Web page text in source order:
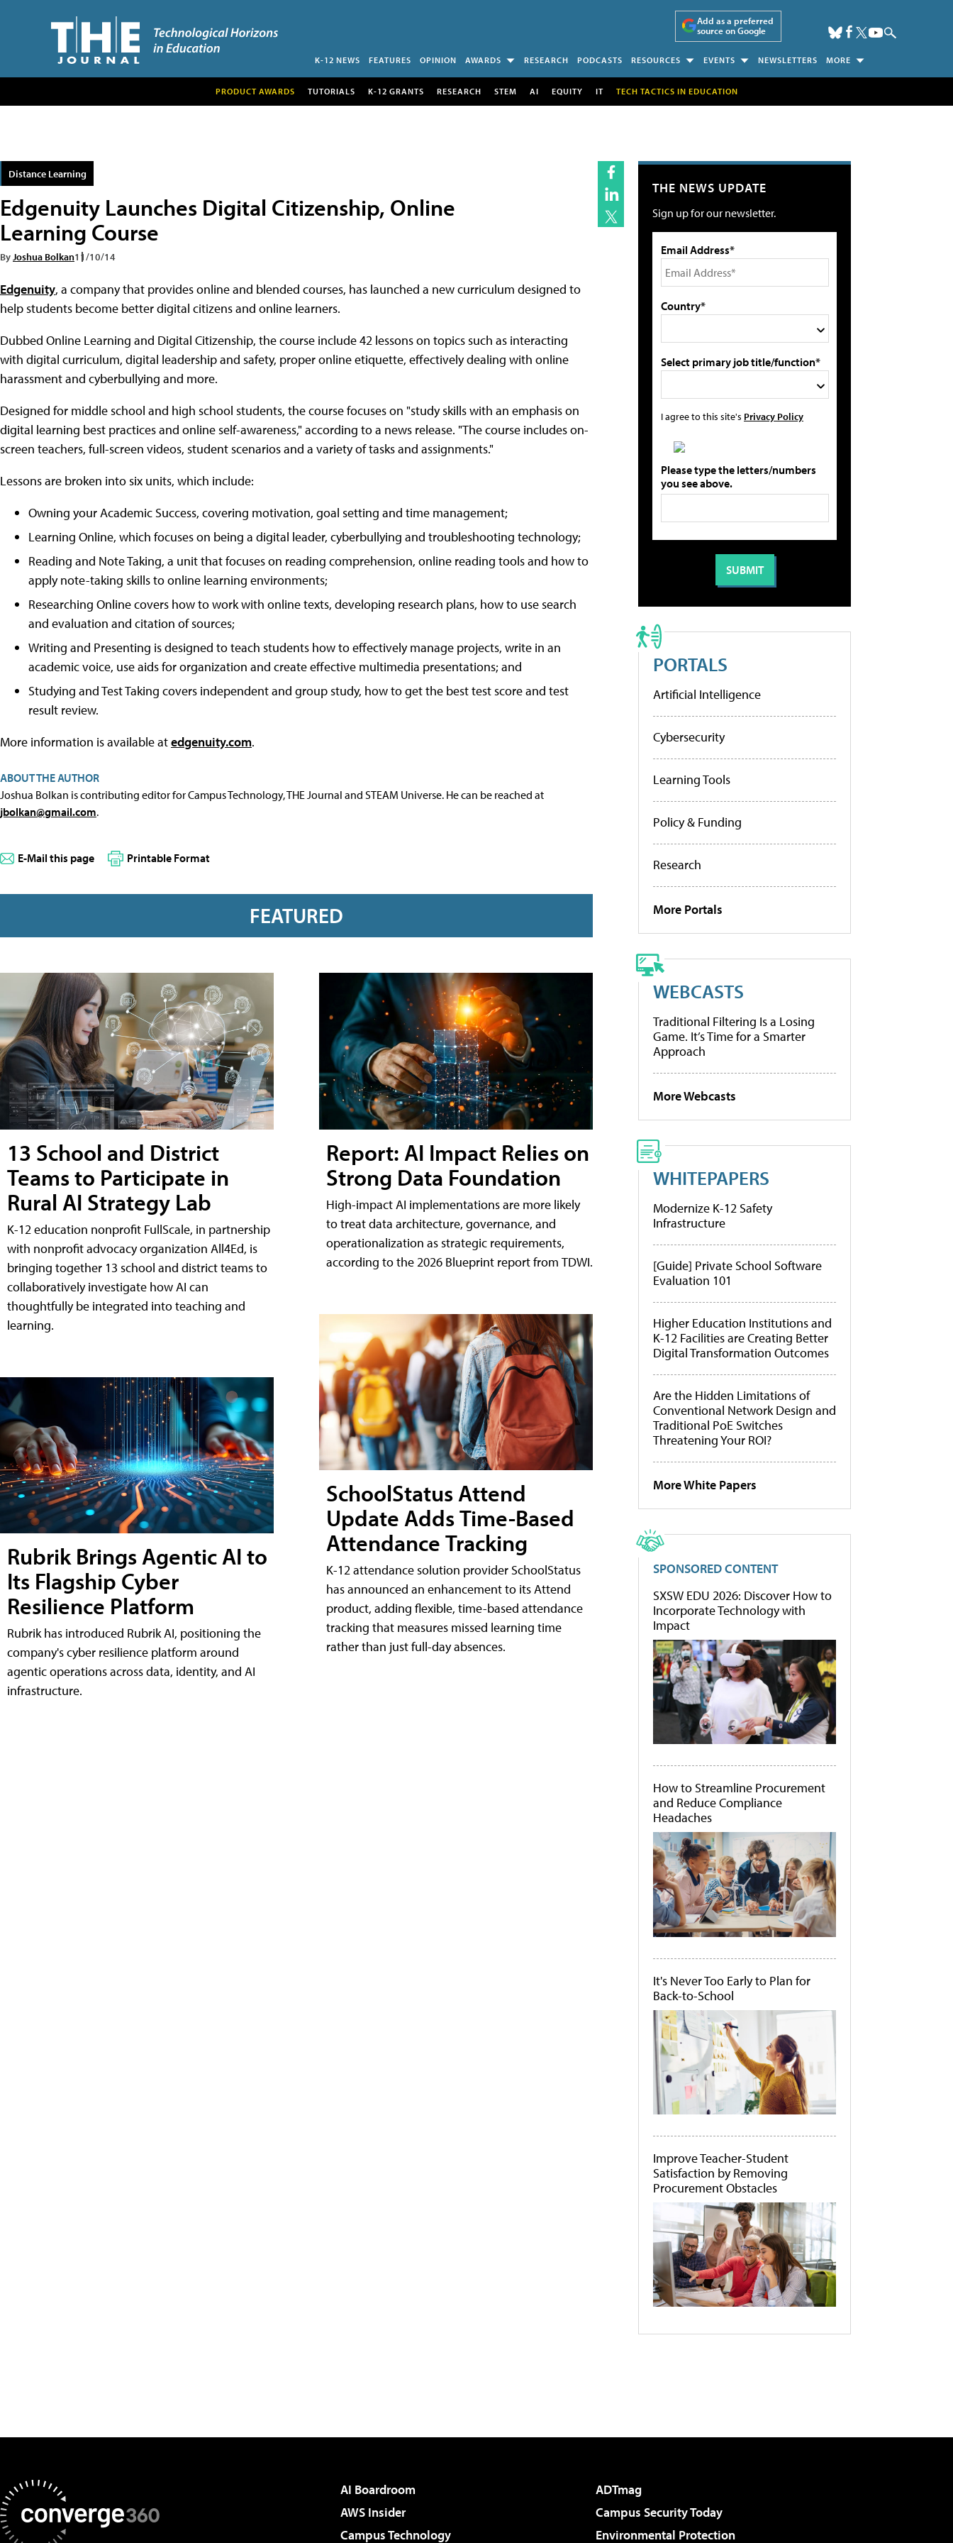
Add as a preferred
source on Google
K-12 NEWS FEATURES OPINION AWARDS RESEARCH PODCASTS RESOURCES EVENTS NEWSLETTERS MORE
PRODUCT AWARDS TUTORIALS K-12 GRANTS RESEARCH STEM AI EQUITY IT TECH TACTICS IN EDUCATION
Distance Learning
Edgenuity Launches Digital Citizenship, Online
Learning Course
By Joshua Bolkan11/10/14
Edgenuity, a company that provides online and blended courses, has launched a new curriculum designed to
help students become better digital citizens and online learners.
Dubbed Online Learning and Digital Citizenship, the course include 42 lessons on topics such as interacting
with digital curriculum, digital leadership and safety, proper online etiquette, effectively dealing with online
harassment and cyberbullying and more.
Designed for middle school and high school students, the course focuses on "study skills with an emphasis on
digital learning best practices and online self-awareness," according to a news release. "The course includes on-
screen teachers, full-screen videos, student scenarios and a variety of tasks and assignments."
Lessons are broken into six units, which include:
Owning your Academic Success, covering motivation, goal setting and time management;
Learning Online, which focuses on being a digital leader, cyberbullying and troubleshooting technology;
Reading and Note Taking, a unit that focuses on reading comprehension, online reading tools and how to
apply note-taking skills to online learning environments;
Researching Online covers how to work with online texts, developing research plans, how to use search
and evaluation and citation of sources;
Writing and Presenting is designed to teach students how to effectively manage projects, write in an
academic voice, use aids for organization and create effective multimedia presentations; and
Studying and Test Taking covers independent and group study, how to get the best test score and test
result review.
More information is available atedgenuity.com.
ABOUT THE AUTHOR
Joshua Bolkan is contributing editor for Campus Technology, THE Journal and STEAM Universe. He can be reached at
jbolkan@gmail.com.
E-Mail this page Printable Format
FEATURED
13 School and District
Teams to Participate in
Rural AI Strategy Lab
K-12 education nonprofit FullScale, in partnership
with nonprofit advocacy organization All4Ed, is
bringing together 13 school and district teams to
collaboratively investigate how AI can
thoughtfully be integrated into teaching and
learning.
Rubrik Brings Agentic AI to
Its Flagship Cyber
Resilience Platform
Rubrik has introduced Rubrik AI, positioning the
company's cyber resilience platform around
agentic operations across data, identity, and AI
infrastructure.
Report: AI Impact Relies on
Strong Data Foundation
High-impact AI implementations are more likely
to treat data architecture, governance, and
operationalization as strategic requirements,
according to the 2026 Blueprint report from TDWI.
SchoolStatus Attend
Update Adds Time-Based
Attendance Tracking
K-12 attendance solution provider SchoolStatus
has announced an enhancement to its Attend
product, adding flexible, time-based attendance
tracking that measures missed learning time
rather than just full-day absences.
THE NEWS UPDATE
Sign up for our newsletter.
Email Address*
Country*
Select primary job title/function*
I agree to this site's Privacy Policy
Please type the letters/numbers
you see above.
PORTALS
Artificial Intelligence
Cybersecurity
Learning Tools
Policy & Funding
Research
More Portals
WEBCASTS
Traditional Filtering Is a Losing
Game. It’s Time for a Smarter
Approach
More Webcasts
WHITEPAPERS
Modernize K-12 Safety
Infrastructure
[Guide] Private School Software
Evaluation 101
Higher Education Institutions and
K-12 Facilities are Creating Better
Digital Transformation Outcomes
Are the Hidden Limitations of
Conventional Network Design and
Traditional PoE Switches
Threatening Your ROI?
More White Papers
SPONSORED CONTENT
SXSW EDU 2026: Discover How to
Incorporate Technology with
Impact
How to Streamline Procurement
and Reduce Compliance
Headaches
It's Never Too Early to Plan for
Back-to-School
Improve Teacher-Student
Satisfaction by Removing
Procurement Obstacles
AI Boardroom
ADTmag
AWS Insider
Campus Security Today
Campus Technology
Environmental Protection